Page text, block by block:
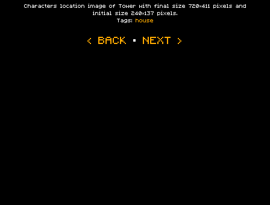
Characters location image of Tower with final size 720×411 pixels and
initial size 240×137 pixels.
Tags: house
‹ BACK · NEXT ›